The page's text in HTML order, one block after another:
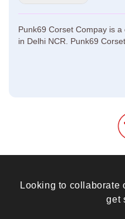
Punk69 Corset Compay is
in Delhi NCR. Punk69
Looking to collaborate
get